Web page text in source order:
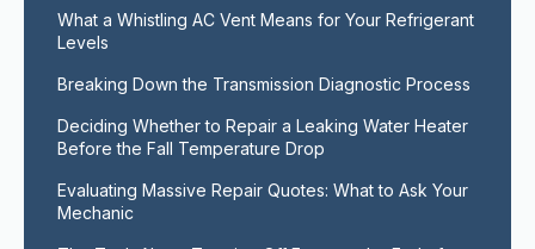
What a Whistling AC Vent Means for Your Refrigerant
Levels
Breaking Down the Transmission Diagnostic Process
Deciding Whether to Repair a Leaking Water Heater
Before the Fall Temperature Drop
Evaluating Massive Repair Quotes: What to Ask Your
Mechanic